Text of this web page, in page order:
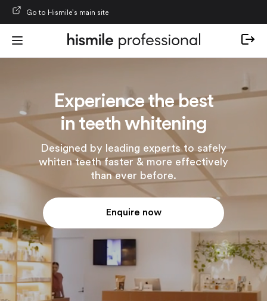
Skip to content
Go to Hismile’s main site
Experience the best
in teeth whitening
Designed by leading experts to safely
whiten teeth faster & more effectively
than ever before.
Enquire now